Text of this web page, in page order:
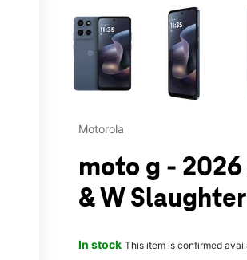
This carousel contains a column
Motorola
moto g -
& W
In stock This item is confirmed